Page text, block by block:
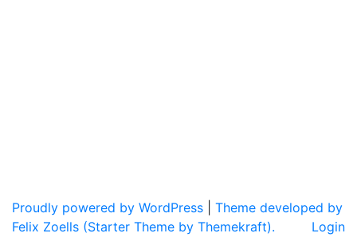
Proudly powered by WordPress
Theme developed by
Felix Zoells (Starter Theme by Themekraft).
Login